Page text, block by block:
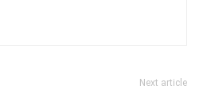
Next article